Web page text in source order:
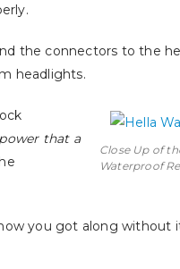
the connectors to the
headlights.
Close Up of
Waterproof
that a
you got along without